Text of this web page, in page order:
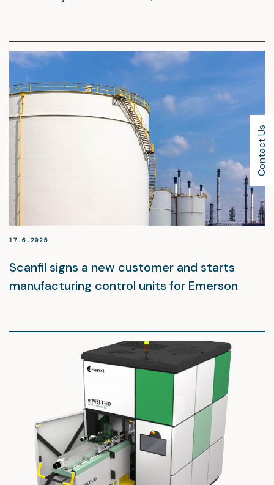
Contact Us
17.6.2025
Scanfil signs a new customer and starts
manufacturing control units for Emerson